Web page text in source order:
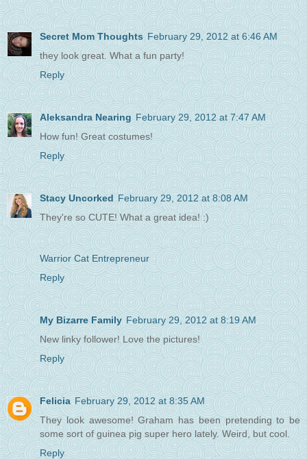
Secret Mom Thoughts February 29, 2012 at 6:46 AM
they look great. What a fun party!
Reply
Aleksandra Nearing February 29, 2012 at 7:47 AM
How fun! Great costumes!
Reply
Stacy Uncorked February 29, 2012 at 8:08 AM
They're so CUTE! What a great idea! :)
Warrior Cat Entrepreneur
Reply
My Bizarre Family February 29, 2012 at 8:19 AM
New linky follower! Love the pictures!
Reply
Felicia February 29, 2012 at 8:35 AM
They look awesome! Graham has been pretending to be
some sort of guinea pig super hero lately. Weird, but cool.
Reply